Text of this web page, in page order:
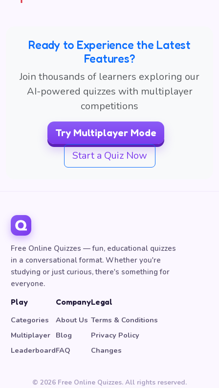
Ready to Experience the Latest
Features?
Join thousands of learners exploring our
AI-powered quizzes with multiplayer
competitions
Try Multiplayer Mode
Start a Quiz Now
Free Online Quizzes — fun, educational quizzes
in a conversational format. Whether you're
studying or just curious, there's something for
everyone.
Play
Categories
Multiplayer
Leaderboard
Company
About Us
Blog
FAQ
Legal
Terms & Conditions
Privacy Policy
Changes
© 2026 Free Online Quizzes. All rights reserved.